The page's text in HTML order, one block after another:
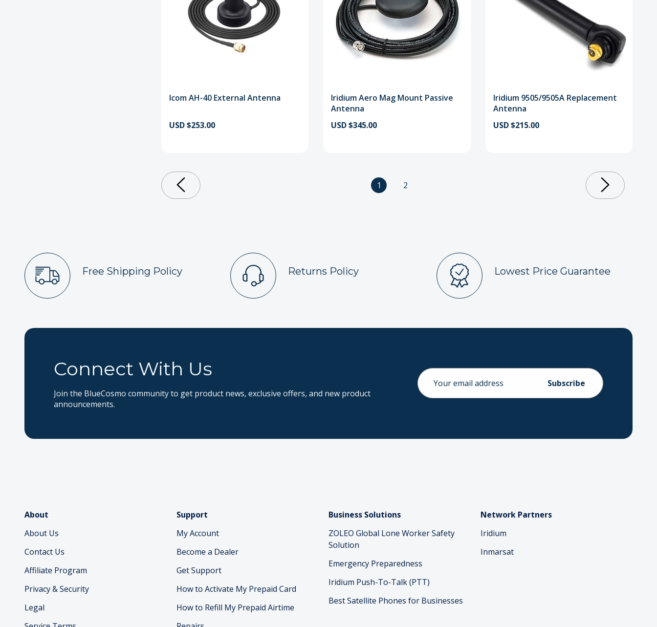
Icom AH-40 External Antenna
USD $253.00
Iridium Aero Mag Mount Passive
Antenna
USD $345.00
Iridium 9505/9505A Replacement
Antenna
USD $215.00
1 2
Free Shipping Policy Returns Policy Lowest Price Guarantee
Connect With Us
Join the BlueCosmo community to get product news, exclusive offers, and new product
announcements.
Email
Address
About
About Us
Contact Us
Affiliate Program
Privacy & Security
Legal
Support
My Account
Become a Dealer
Get Support
How to Activate My Prepaid Card
How to Refill My Prepaid Airtime
Business Solutions
ZOLEO Global Lone Worker Safety
Solution
Emergency Preparedness
Iridium Push-To-Talk (PTT)
Best Satellite Phones for Businesses
Network Partners
Iridium
Inmarsat